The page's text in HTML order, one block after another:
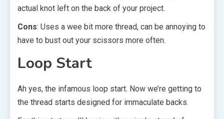
actual knot left on the back of your project.
Cons: Uses a wee bit more thread, can be annoying to
have to bust out your scissors more often.
Loop Start
Ah yes, the infamous loop start. Now we’re getting to
the thread starts designed for immaculate backs.